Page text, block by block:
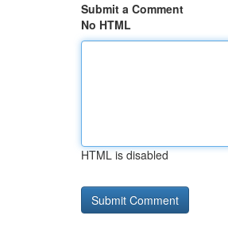
Submit a Comment
No HTML
HTML is disabled